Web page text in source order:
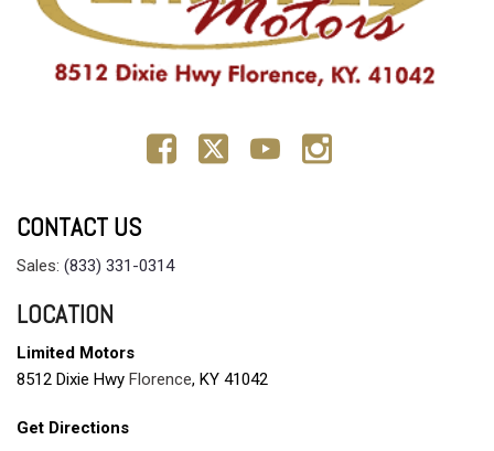
CONTACT US
Sales: (833) 331-0314
LOCATION
Limited Motors
8512 Dixie Hwy Florence, KY 41042
Get Directions